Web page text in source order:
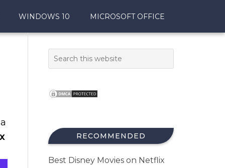
WINDOWS 10 MICROSOFT OFFICE
RECOMMENDED
Best Disney Movies on Netflix